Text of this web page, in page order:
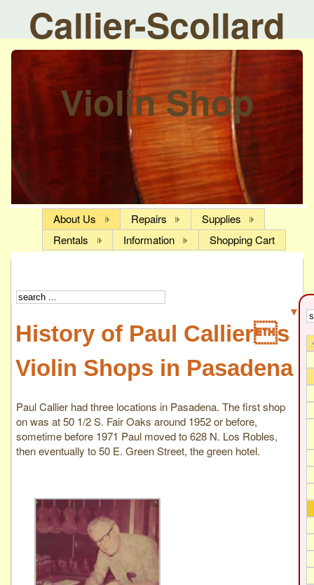
Callier-Scollard
Violin Shop
About Us Repairs
Supplies
Rentals
Information Shopping Cart
▼
History of Paul Calliers
Violin Shops in Pasadena
Paul Callier had three locations in Pasadena. The first shop
on was at 50 1/2 S. Fair Oaks around 1952 or before,
sometime before 1971 Paul moved to 628 N. Los Robles,
then eventually to 50 E. Green Street, the green hotel.